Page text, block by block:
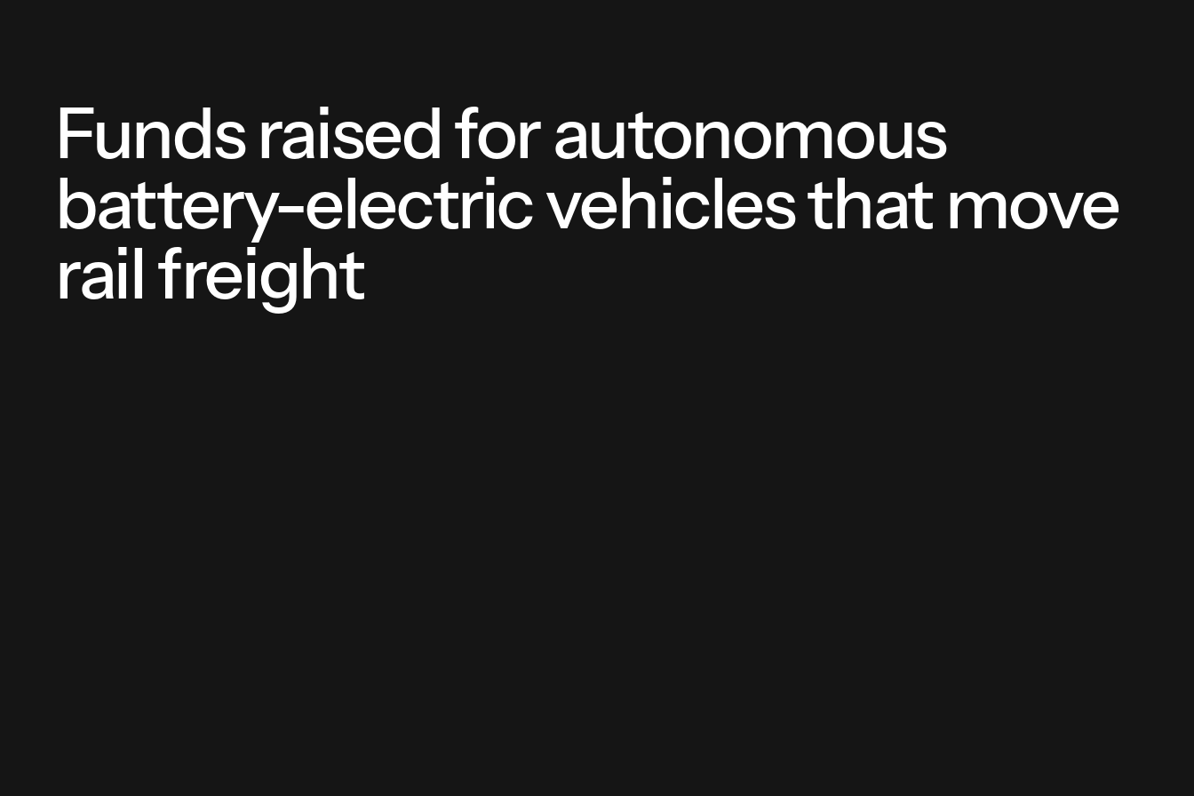
Funds raised for autonomous
battery-electric vehicles that move
rail freight